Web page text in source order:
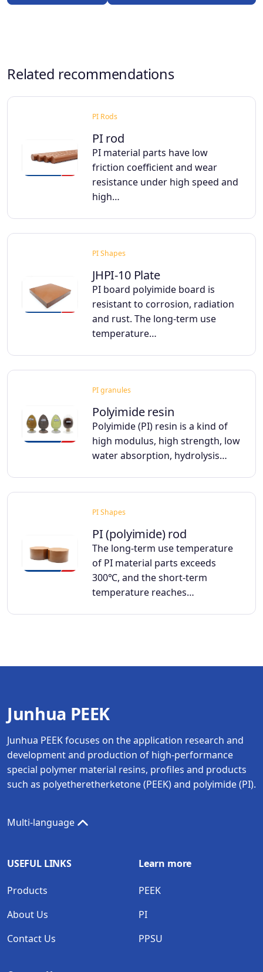
Related recommendations
PI Rods
PI rod
PI material parts have low
friction coefficient and wear
resistance under high speed and
high…
PI Shapes
JHPI-10 Plate
PI board polyimide board is
resistant to corrosion, radiation
and rust. The long-term use
temperature…
PI granules
Polyimide resin
Polyimide (PI) resin is a kind of
high modulus, high strength, low
water absorption, hydrolysis…
PI Shapes
PI (polyimide) rod
The long-term use temperature
of PI material parts exceeds
300℃, and the short-term
temperature reaches…
Junhua PEEK
Junhua PEEK focuses on the application research and
development and production of high-performance
special polymer material resins, profiles and products
such as polyetheretherketone (PEEK) and polyimide (PI).
Multi-language
USEFUL LINKS
Products
About Us
Contact Us
Learn more
PEEK
PI
PPSU